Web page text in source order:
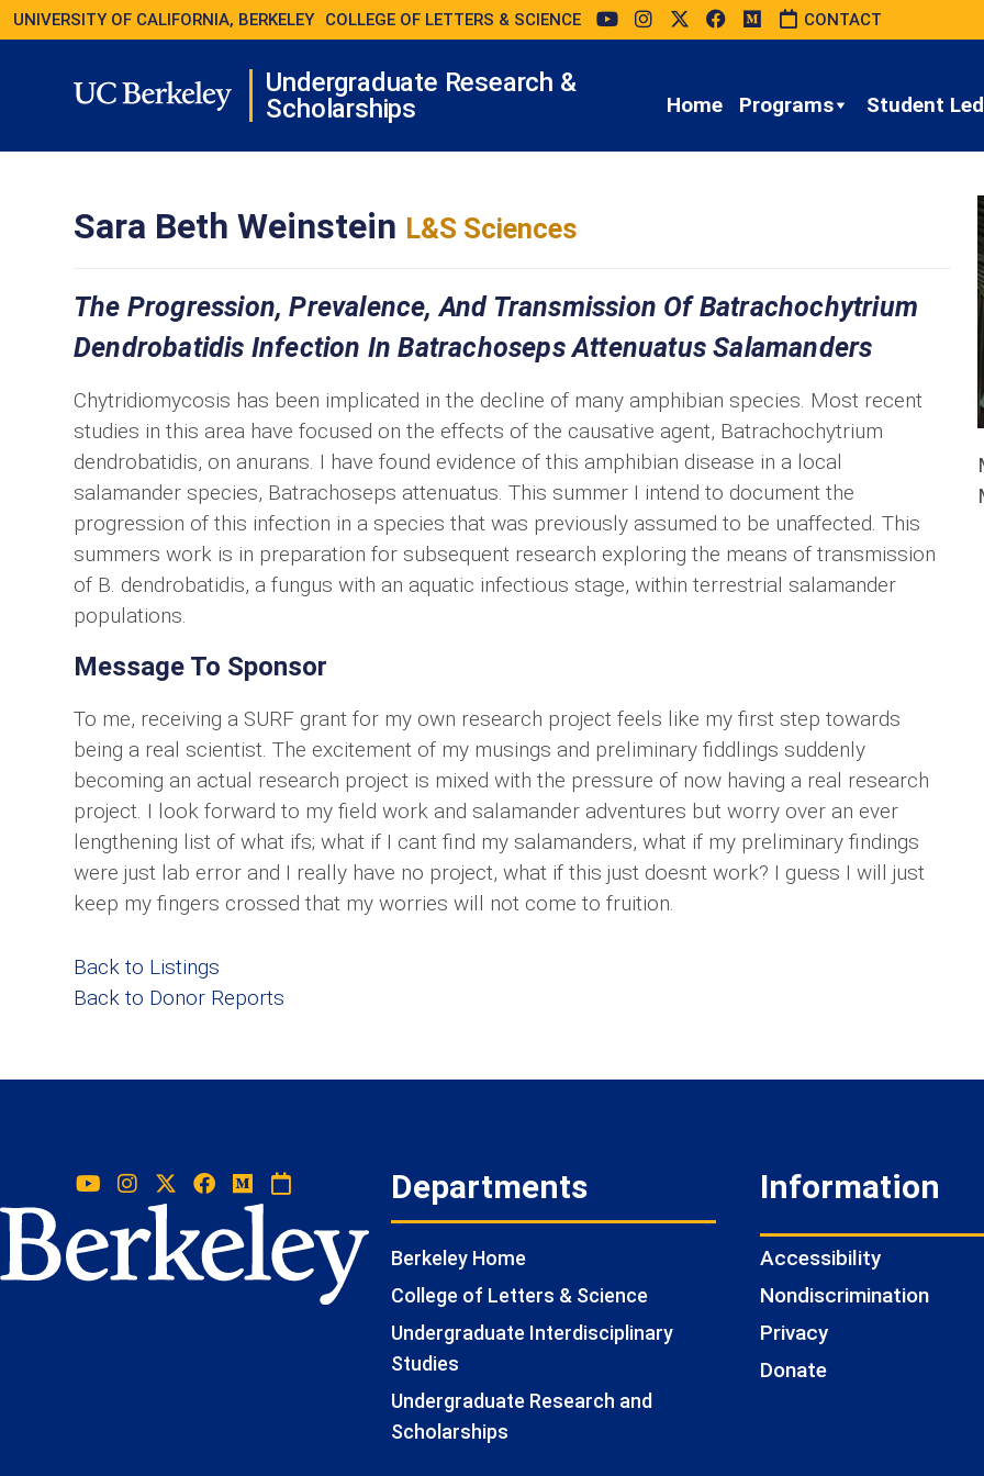
UNIVERSITY OF CALIFORNIA, BERKELEY COLLEGE OF LETTERS & SCIENCE CONTACT
Undergraduate Research &
Scholarships
Home Programs Student
Sara Beth Weinstein L&S Sciences
The Progression, Prevalence, And Transmission Of Batrachochytrium
Dendrobatidis Infection In Batrachoseps Attenuatus Salamanders
Chytridiomycosis has been implicated in the decline of many amphibian species. Most recent
studies in this area have focused on the effects of the causative agent, Batrachochytrium
dendrobatidis, on anurans. I have found evidence of this amphibian disease in a local
salamander species, Batrachoseps attenuatus. This summer I intend to document the
progression of this infection in a species that was previously assumed to be unaffected. This
summers work is in preparation for subsequent research exploring the means of transmission
of B. dendrobatidis, a fungus with an aquatic infectious stage, within terrestrial salamander
populations.
Message To Sponsor
To me, receiving a SURF grant for my own research project feels like my first step towards
being a real scientist. The excitement of my musings and preliminary fiddlings suddenly
becoming an actual research project is mixed with the pressure of now having a real research
project. I look forward to my field work and salamander adventures but worry over an ever
lengthening list of what ifs; what if I cant find my salamanders, what if my preliminary findings
were just lab error and I really have no project, what if this just doesnt work? I guess I will just
keep my fingers crossed that my worries will not come to fruition.
Back to Listings
Back to Donor Reports
Departments
Berkeley Home
College of Letters & Science
Undergraduate Interdisciplinary
Studies
Undergraduate Research and
Scholarships
Information
Accessibility
Nondiscrimination
Privacy
Donate